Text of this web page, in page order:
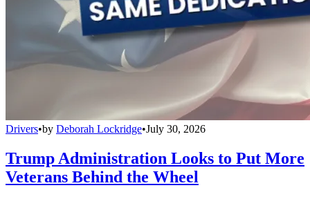
Drivers•by Deborah Lockridge•July 30, 2026
Trump Administration Looks to Put More
Veterans Behind the Wheel